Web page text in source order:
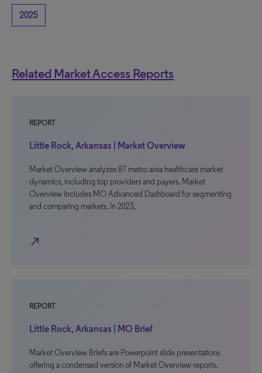
2025
Related Market Access Reports
REPORT
Little Rock, Arkansas | Market Overview
Market Overview analyzes 87 metro area healthcare market
dynamics, including top providers and payers. Market
Overview includes MO Advanced Dashboard for segmenting
and comparing markets. In 2023,
north_east
REPORT
Little Rock, Arkansas | MO Brief
Market Overview Briefs are Powerpoint slide presentations
offering a condensed version of Market Overview reports.